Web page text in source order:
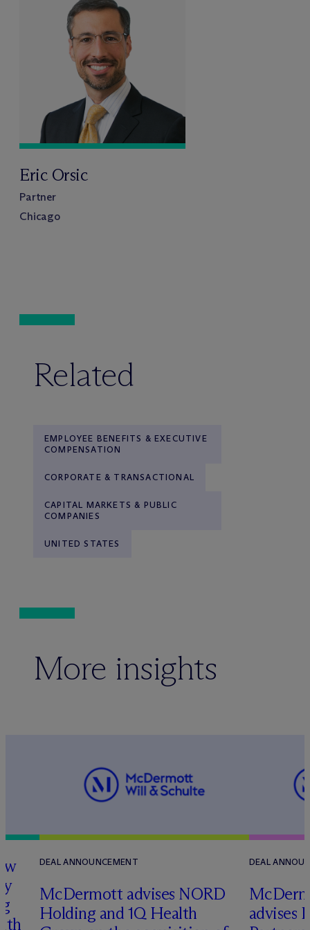
Eric Orsic
Partner
Chicago
Related
EMPLOYEE BENEFITS & EXECUTIVE
COMPENSATION
CORPORATE & TRANSACTIONAL
CAPITAL MARKETS & PUBLIC
COMPANIES
UNITED STATES
More insights
DEAL ANNOUNCEMENT
McDermott advises NORD
Holding and 1Q Health
DEAL
Mc
advises